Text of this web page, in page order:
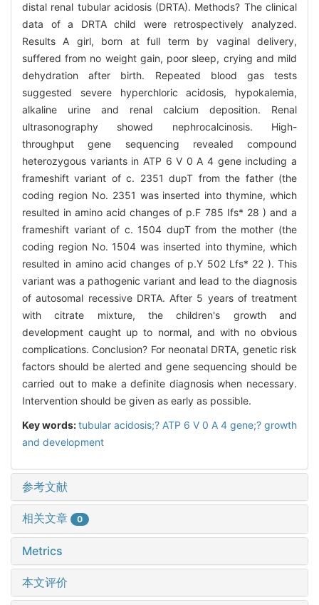
distal renal tubular acidosis (DRTA). Methods? The clinical
data of a DRTA child were retrospectively analyzed.
Results A girl, born at full term by vaginal delivery,
suffered from no weight gain, poor sleep, crying and mild
dehydration after birth. Repeated blood gas tests
suggested severe hyperchloric acidosis, hypokalemia,
alkaline urine and renal calcium deposition. Renal
ultrasonography showed nephrocalcinosis. High-
throughput gene sequencing revealed compound
heterozygous variants in ATP 6 V 0 A 4 gene including a
frameshift variant of c. 2351 dupT from the father (the
coding region No. 2351 was inserted into thymine, which
resulted in amino acid changes of p.F 785 Ifs* 28 ) and a
frameshift variant of c. 1504 dupT from the mother (the
coding region No. 1504 was inserted into thymine, which
resulted in amino acid changes of p.Y 502 Lfs* 22 ). This
variant was a pathogenic variant and lead to the diagnosis
of autosomal recessive DRTA. After 5 years of treatment
with citrate mixture, the children's growth and
development caught up to normal, and with no obvious
complications. Conclusion? For neonatal DRTA, genetic risk
factors should be alerted and gene sequencing should be
carried out to make a definite diagnosis when necessary.
Intervention should be given as early as possible.
Key words:tubular acidosis;? ATP 6 V 0 A 4 gene;? growth
and development
参考文献
相关文章 0
Metrics
本文评价